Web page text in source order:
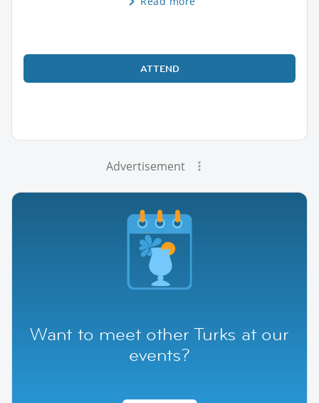
ATTEND
Advertisement
Want to meet other Turks at our
events?